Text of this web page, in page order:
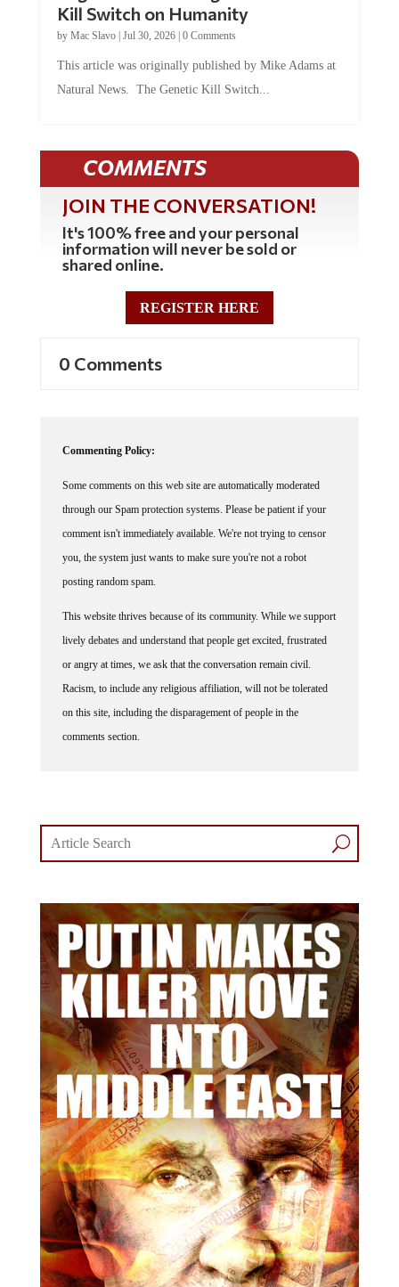
Kill Switch on Humanity
by Mac Slavo| Jul 30, 2026| 0 Comments
This article was originally published by Mike Adams at
Natural News. The Genetic Kill Switch...
COMMENTS
JOIN THE CONVERSATION!
It's 100% free and your personal
information will never be sold or
shared online.
REGISTER HERE
0 Comments
Commenting Policy:
Some comments on this web site are automatically moderated
through our Spam protection systems. Please be patient if your
comment isn't immediately available. We're not trying to censor
you, the system just wants to make sure you're not a robot
posting random spam.
This website thrives because of its community. While we support
lively debates and understand that people get excited, frustrated
or angry at times, we ask that the conversation remain civil.
Racism, to include any religious affiliation, will not be tolerated
on this site, including the disparagement of people in the
comments section.